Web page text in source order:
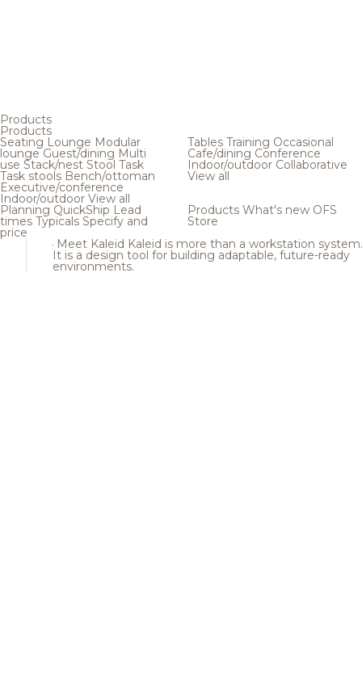
Products
Products
Seating Lounge Modular
loungeGuest/dining Multi
use Stack/nest Stool Task
Task stools Bench/ottoman
Executive/conference
Indoor/outdoor View all
Tables Training Occasional
Cafe/dining Conference
Indoor/outdoor Collaborative
View all
Planning QuickShip Lead
times Typicals Specify and
price
Products What's new OFS
Store
Meet Kaleid Kaleid is more than a workstation system.
It is a design tool for building adaptable, future-ready
environments.